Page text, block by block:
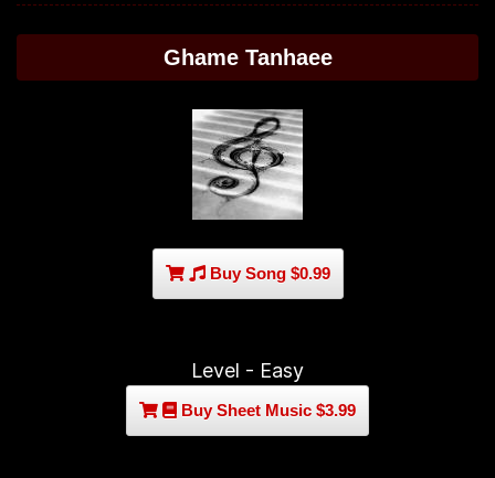
Ghame Tanhaee
Buy Song $0.99
Level - Easy
Buy Sheet Music $3.99